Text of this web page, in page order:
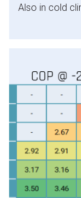
Also in cold